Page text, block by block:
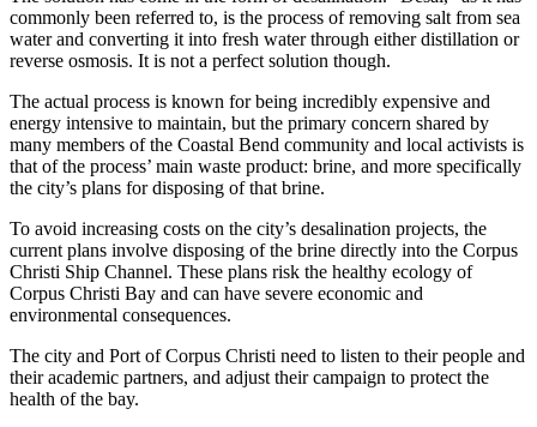
commonly been referred to, is the process of removing salt from sea
water and converting it into fresh water through either distillation or
reverse osmosis. It is not a perfect solution though.
The actual process is known for being incredibly expensive and
energy intensive to maintain, but the primary concern shared by
many members of the Coastal Bend community and local activists is
that of the process’ main waste product: brine, and more specifically
the city’s plans for disposing of that brine.
To avoid increasing costs on the city’s desalination projects, the
current plans involve disposing of the brine directly into the Corpus
Christi Ship Channel. These plans risk the healthy ecology of
Corpus Christi Bay and can have severe economic and
environmental consequences.
The city and Port of Corpus Christi need to listen to their people and
their academic partners, and adjust their campaign to protect the
health of the bay.